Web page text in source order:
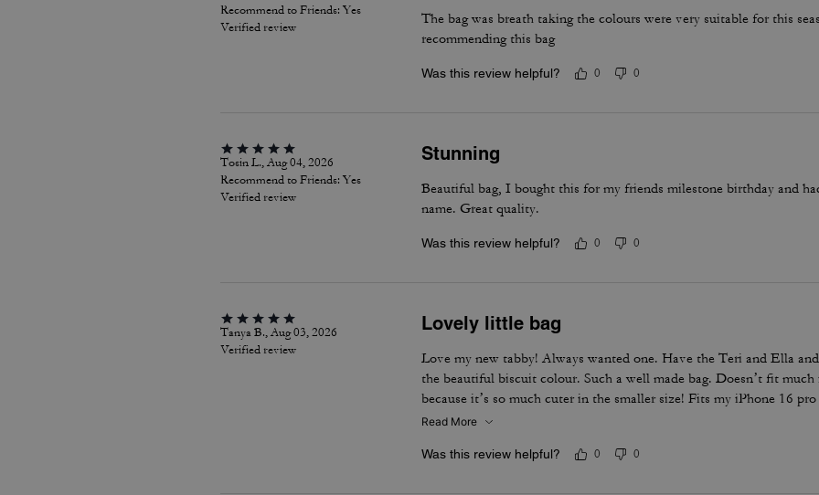
Recommend to Friends: Yes
Verified review
The bag was breath taking the colours were very suitable for this
recommending this bag
Was this review helpful? 0 0
Tosin L., Aug 04, 2026
Recommend to Friends: Yes
Verified review
Stunning
Beautiful bag, I bought this for my friends milestone birthday and
name. Great quality.
Was this review helpful? 0 0
Tanya B., Aug 03, 2026
Verified review
Lovely little bag
Love my new tabby! Always wanted one. Have the Teri and Ella
the beautiful biscuit colour. Such a well made bag. Doesn’t fit
because it’s so much cuter in the smaller size! Fits my iPhone 16
I put my cards in the zip. Lip balm, gloss and I travel size perfume.
Read More
Was this review helpful? 0 0